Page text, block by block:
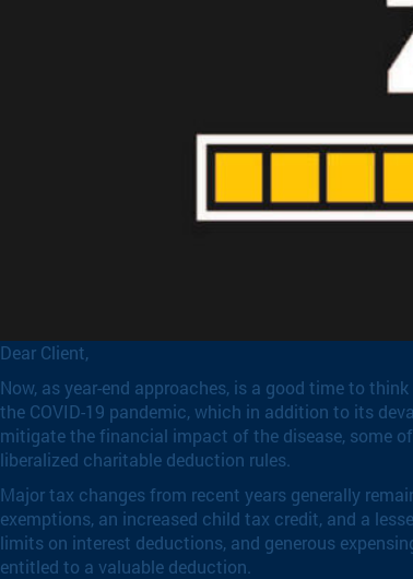
Dear Client,
Now, as year-end approaches, is a good time to
the COVID-19 pandemic, which in addition to its
mitigate the financial impact of the disease, some
liberalized charitable deduction rules.
Major tax changes from recent years generally
exemptions, an increased child tax credit, and a
limits on interest deductions, and generous
entitled to a valuable deduction.